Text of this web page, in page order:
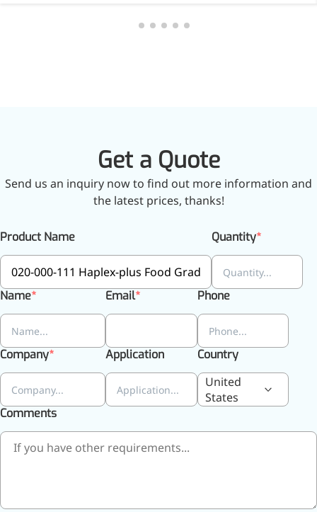
Get a Quote
Send us an inquiry now to find out more information and
the latest prices, thanks!
Product Name Quantity
Name Email Phone
Company Application Country
United
States
Comments